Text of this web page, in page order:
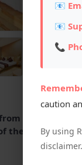
from
the Himalayas.
📧
📧
📞
caution
By using